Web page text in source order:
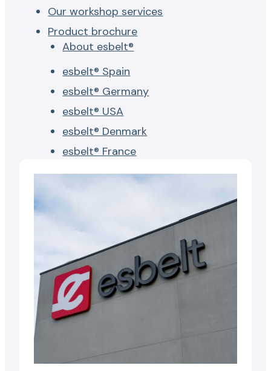
Our workshop services
Product brochure
About esbelt®
esbelt® Spain
esbelt® Germany
esbelt® USA
esbelt® Denmark
esbelt® France